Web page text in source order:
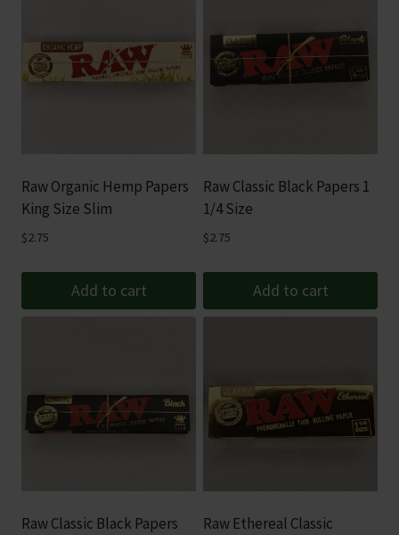
Raw Organic Hemp Papers
King Size Slim
$2.75
Add to cart
Raw Classic Black Papers 1
1/4 Size
$2.75
Add to cart
Raw Classic Black Papers
Raw Ethereal Classic